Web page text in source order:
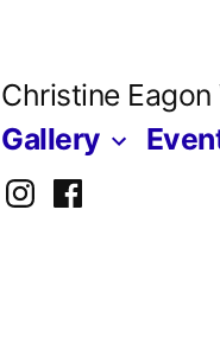
Christine
Gallery
InstagramFacebook